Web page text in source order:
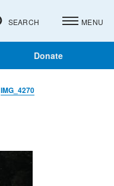
Donate
SEARCH MENU
IMG_4270